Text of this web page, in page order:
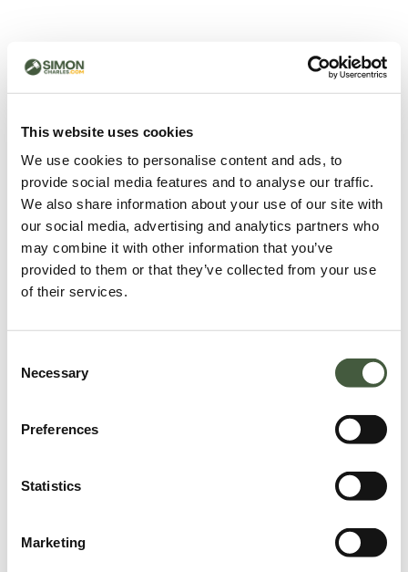
This website uses cookies
We use cookies to personalise content and ads, to
provide social media features and to analyse our traffic.
We also share information about your use of our site with
our social media, advertising and analytics partners who
may combine it with other information that you’ve
provided to them or that they’ve collected from your use
of their services.
Selection
Necessary
Preferences
Statistics
Marketing
500 - Something went
wrong
page.
Refresh
Go back to home